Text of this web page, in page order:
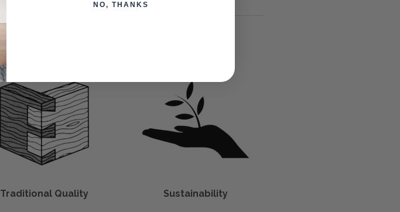
Traditional Quality Sustainability
NO, THANKS